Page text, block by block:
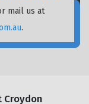
mail us at
.
Croydon